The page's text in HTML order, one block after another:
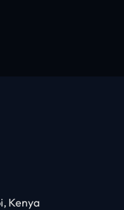
Kenya